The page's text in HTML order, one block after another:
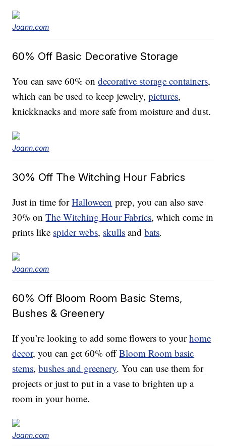
Joann.com
60% Off Basic Decorative Storage
You can save 60% ondecorative storage containers,
which can be used to keep jewelry,pictures,
knickknacks and more safe from moisture and dust.
Joann.com
30% Off The Witching Hour Fabrics
Just in time forHalloween prep, you can also save
30% onThe Witching Hour Fabrics, which come in
prints like spider webs, skulls andbats.
Joann.com
60% Off Bloom Room Basic Stems,
Bushes & Greenery
If you’re looking to add some flowers to yourhome
decor, you can get 60% offBloom Room basic
stems,bushes and greenery. You can use them for
projects or just to put in a vase to brighten up a
room in your home.
Joann.com